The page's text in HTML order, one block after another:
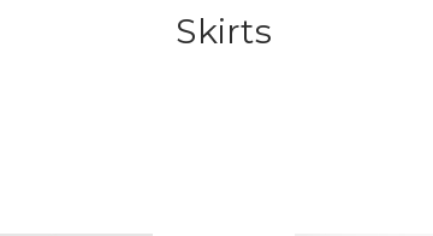
Skirts